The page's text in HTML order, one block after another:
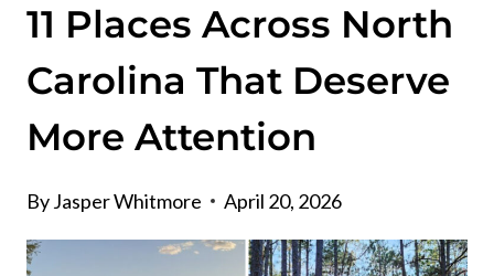
11 Places Across North
Carolina That Deserve
More Attention
ByJasper Whitmore April 20, 2026